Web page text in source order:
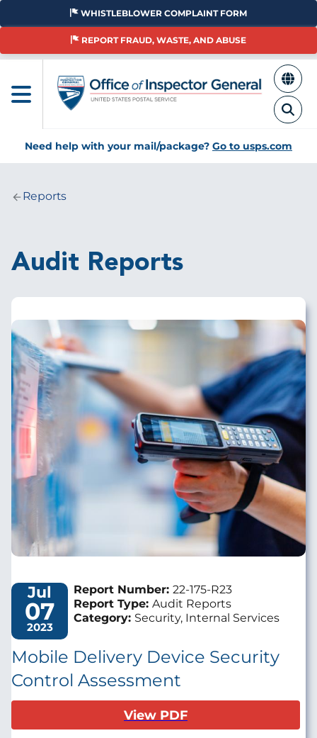
Skip
main
WHISTLEBLOWER COMPLAINT FORM
REPORT FRAUD, WASTE, AND ABUSE
Need help with your mail/package? Go to usps.com
Breadcrumb
Reports
Audit Reports
Image
Jul
07
2023
Report Number: 22-175-R23
Report Type: Audit Reports
Category: Security, Internal Services
Mobile Delivery Device Security
Control Assessment
View PDF